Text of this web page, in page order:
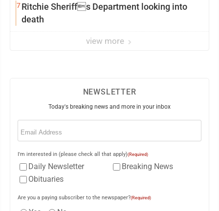
7Ritchie Sheriffs Department looking into
death
view more
NEWSLETTER
Today's breaking news and more in your inbox
Email
I'm interested in (please check all that apply)(Required)
Daily Newsletter
Breaking News
Obituaries
Are you a paying subscriber to the newspaper?(Required)